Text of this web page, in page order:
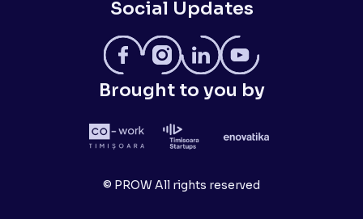
Social Updates
Brought to you by
© PROW All rights reserved